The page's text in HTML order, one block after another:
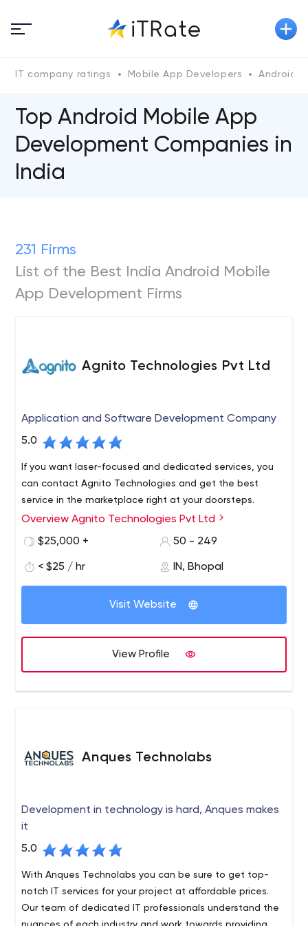
IT company ratings Mobile App Developers Android
Top Android Mobile App
Development Companies in
India
231 Firms
List of the Best India Android Mobile
App Development Firms
Agnito Technologies Pvt Ltd
Application and Software Development Company
5.0
If you want laser-focused and dedicated services, you
can contact Agnito Technologies and get the best
service in the marketplace right at your doorsteps.
Overview Agnito Technologies Pvt Ltd
$25,000 +
50 - 249
< $25 / hr IN, Bhopal
Visit Website
View Profile
Anques Technolabs
Development in technology is hard, Anques makes
it
5.0
With Anques Technolabs you can be sure to get top-
notch IT services for your project at affordable prices.
Our team of dedicated IT professionals understand the